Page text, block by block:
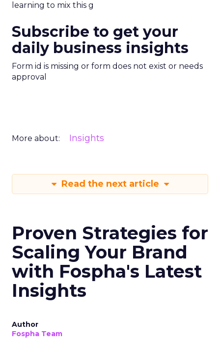
learning to mix this g
Subscribe to get your
daily business insights
Form id is missing or form does not exist or needs
approval
More about: Insights
Read the next article
Proven Strategies for
Scaling Your Brand
with Fospha's Latest
Insights
Author
Fospha Team